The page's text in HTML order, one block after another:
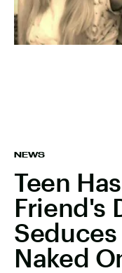
NEWS
Teen
Friend's
Naked